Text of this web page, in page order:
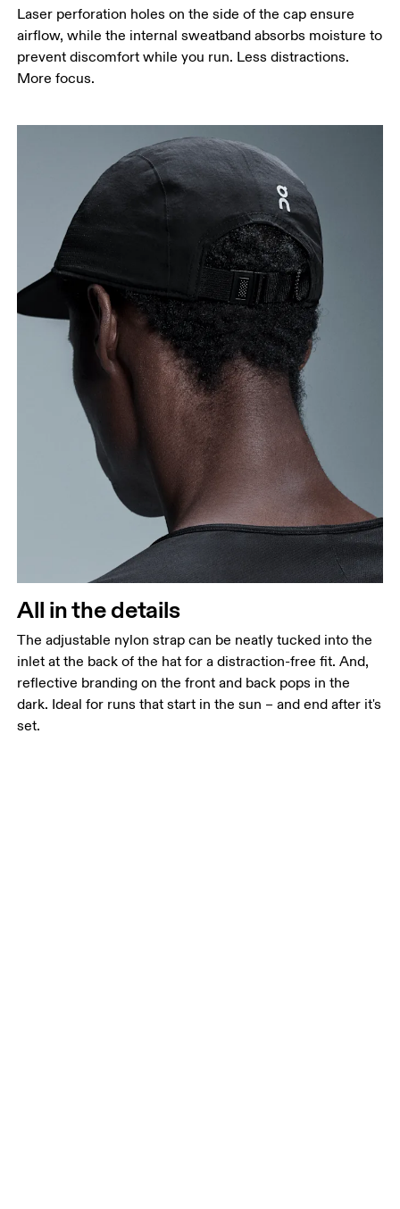
Laser perforation holes on the side of the cap ensure
airflow, while the internal sweatband absorbs moisture to
prevent discomfort while you run. Less distractions.
More focus.
All in the details
The adjustable nylon strap can be neatly tucked into the
inlet at the back of the hat for a distraction-free fit. And,
reflective branding on the front and back pops in the
dark. Ideal for runs that start in the sun – and end after it's
set.